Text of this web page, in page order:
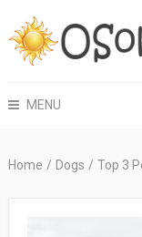
MENU
Home / Dogs / Top 3